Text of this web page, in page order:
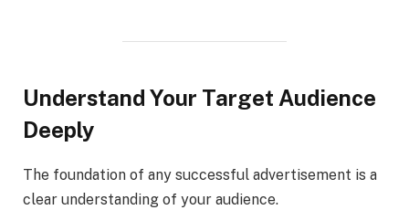
Understand Your Target Audience
Deeply
The foundation of any successful advertisement is a
clear understanding of your audience.